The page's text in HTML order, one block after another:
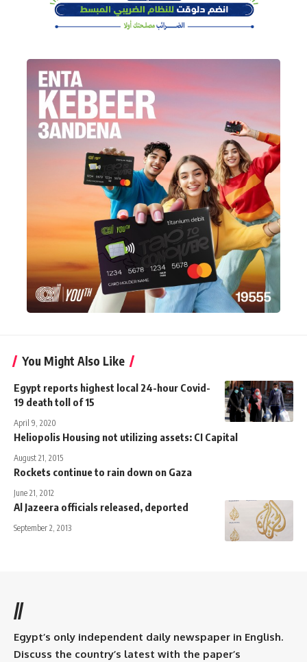
You Might Also Like
Egypt reports highest local 24-hour Covid-
19 death toll of 15
April 9, 2020
Heliopolis Housing not utilizing assets: CI Capital
August 21, 2015
Rockets continue to rain down on Gaza
June 21, 2012
Al Jazeera officials released, deported
September 2, 2013
//
Egypt’s only independent daily newspaper in English.
Discuss the country’s latest with the paper’s